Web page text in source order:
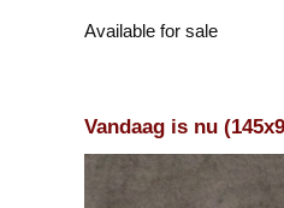
Available for sale
Vandaag is nu